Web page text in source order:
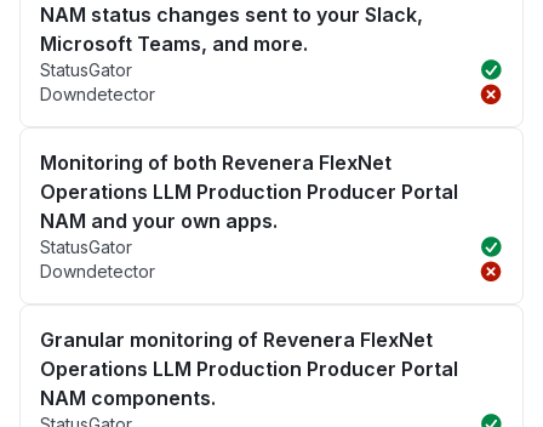
NAM status changes sent to your Slack,
Microsoft Teams, and more.
StatusGator
Downdetector
Monitoring of both Revenera FlexNet
Operations LLM Production Producer Portal
NAM and your own apps.
StatusGator
Downdetector
Granular monitoring of Revenera FlexNet
Operations LLM Production Producer Portal
NAM components.